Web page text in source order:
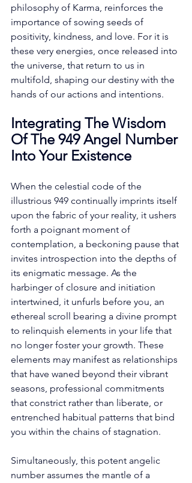
philosophy of Karma, reinforces the
importance of sowing seeds of
positivity, kindness, and love. For it is
these very energies, once released into
the universe, that return to us in
multifold, shaping our destiny with the
hands of our actions and intentions.
Integrating The Wisdom
Of The 949 Angel Number
Into Your Existence
When the celestial code of the
illustrious 949 continually imprints itself
upon the fabric of your reality, it ushers
forth a poignant moment of
contemplation, a beckoning pause that
invites introspection into the depths of
its enigmatic message. As the
harbinger of closure and initiation
intertwined, it unfurls before you, an
ethereal scroll bearing a divine prompt
to relinquish elements in your life that
no longer foster your growth. These
elements may manifest as relationships
that have waned beyond their vibrant
seasons, professional commitments
that constrict rather than liberate, or
entrenched habitual patterns that bind
you within the chains of stagnation.
Simultaneously, this potent angelic
number assumes the mantle of a